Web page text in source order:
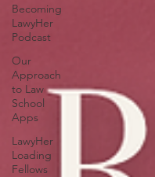
Becoming
LawyHer
Podcast
Our
Approach
to Law
School
Apps
LawyHer
Loading
Fellows